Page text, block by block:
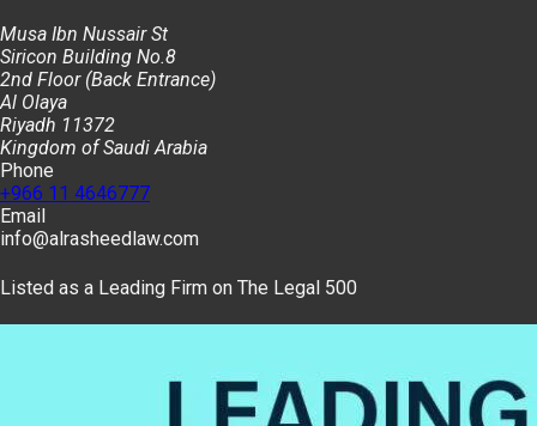
Musa Ibn Nussair St
Siricon Building No.8
2nd Floor (Back Entrance)
Al Olaya
Riyadh 11372
Kingdom of Saudi Arabia
Phone
+966 11 4646777
Email
info@alrasheedlaw.com
Listed as a Leading Firm on The Legal 500